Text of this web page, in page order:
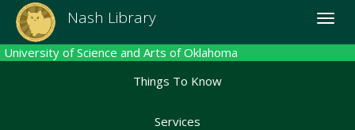
Skip
main
content
Nash Library
Toggle
University of Science and Arts of Oklahoma
Things To Know
Services